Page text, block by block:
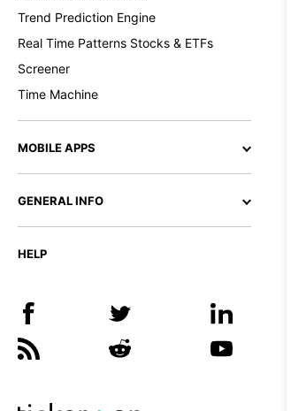
Trend Prediction Engine
Real Time Patterns Stocks & ETFs
Screener
Time Machine
MOBILE APPS
GENERAL INFO
HELP